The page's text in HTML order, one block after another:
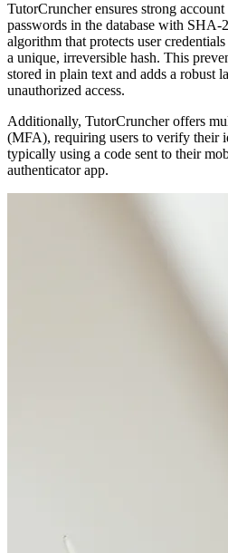
TutorCruncher ensures strong
passwords in the database with SHA-
algorithm that protects user
a unique, irreversible hash. This
stored in plain text and adds a robust
unauthorized access.
Additionally, TutorCruncher offers
(MFA), requiring users to verify their
typically using a code sent to their
authenticator app.